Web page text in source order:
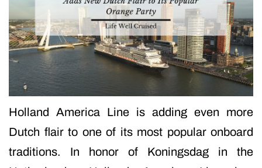
Holland America Line is adding even more
Dutch flair to one of its most popular onboard
traditions. In honor of Koningsdag in the